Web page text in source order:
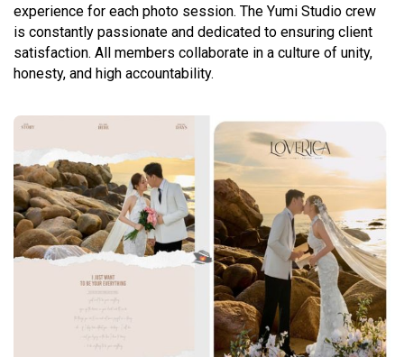
experience for each photo session. The Yumi Studio crew
is constantly passionate and dedicated to ensuring client
satisfaction. All members collaborate in a culture of unity,
honesty, and high accountability.